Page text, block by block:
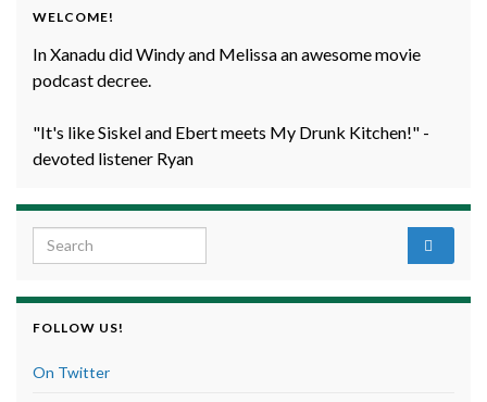
WELCOME!
In Xanadu did Windy and Melissa an awesome movie
podcast decree.
"It's like Siskel and Ebert meets My Drunk Kitchen!" -
devoted listener Ryan
Search for:
FOLLOW US!
On Twitter